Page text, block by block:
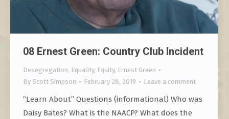
08 Ernest Green: Country Club Incident
Desegregation, Equality, Equity, Ernest Green
By Scott Simpson February 28, 2019 Leave a comment
“Learn About” Questions (informational) Who was
Daisy Bates? What is the NAACP? What does the